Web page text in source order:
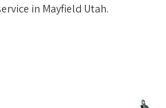
in Mayfield Utah.